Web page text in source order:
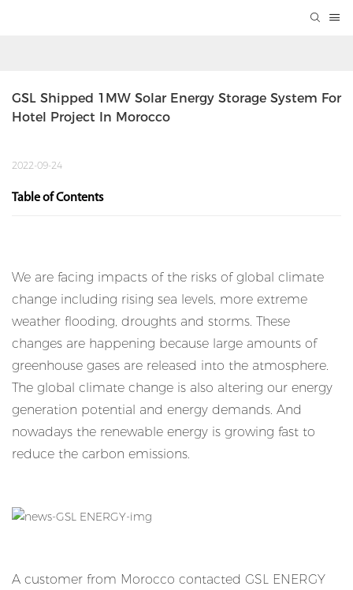
GSL Shipped 1MW Solar Energy Storage System For
Hotel Project In Morocco
2022-09-24
Table of Contents
We are facing impacts of the risks of global climate
change including rising sea levels, more extreme
weather flooding, droughts and storms. These
changes are happening because large amounts of
greenhouse gases are released into the atmosphere.
The global climate change is also altering our energy
generation potential and energy demands. And
nowadays the renewable energy is growing fast to
reduce the carbon emissions.
A customer from Morocco contacted GSL ENERGY